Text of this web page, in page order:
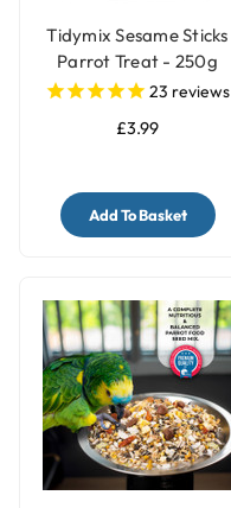
Tidymix Sesame Sticks
Parrot Treat - 250g
23 reviews
£3.99
Add To Basket